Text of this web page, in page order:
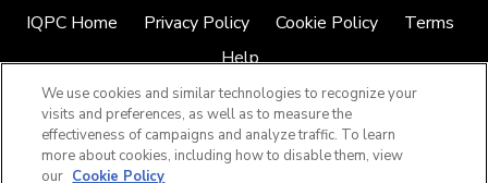
IQPC Home Privacy Policy Cookie Policy
Terms
Help
We use cookies and similar technologies to recognize your
visits and preferences, as well as to measure the
effectiveness of campaigns and analyze traffic. To learn
more about cookies, including how to disable them, view
our Cookie Policy